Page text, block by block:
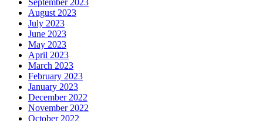
September 2023
August 2023
July 2023
June 2023
May 2023
April 2023
March 2023
February 2023
January 2023
December 2022
November 2022
October 2022